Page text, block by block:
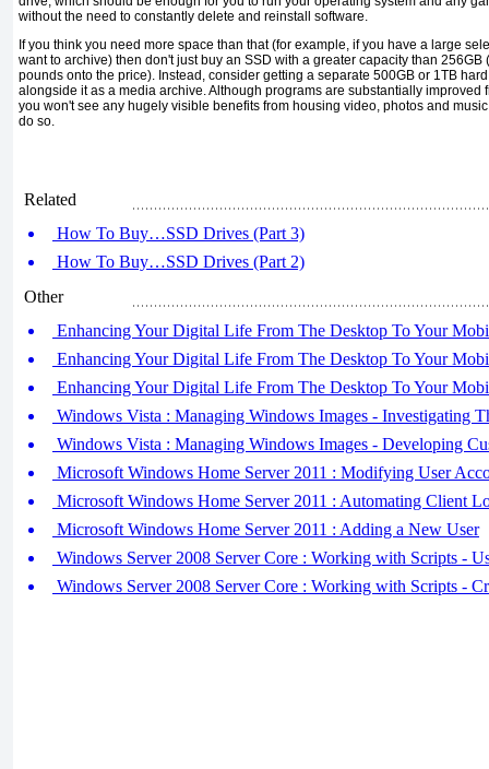
without the need to constantly delete and reinstall software.
If you think you need more space than that (for example, if you have a large
want to archive) then don't just buy an SSD with a greater capacity than
pounds onto the price). Instead, consider getting a separate 500GB or 1TB
alongside it as a media archive. Although programs are substantially improved
you won't see any hugely visible benefits from housing video, photos and
do so.
Related
How To Buy…SSD Drives (Part 3)
How To Buy…SSD Drives (Part 2)
Other
Enhancing Your Digital Life From The Desktop To Your
Enhancing Your Digital Life From The Desktop To Your
Enhancing Your Digital Life From The Desktop To Your
Windows Vista : Managing Windows Images - Investigating
Windows Vista : Managing Windows Images - Developing
Microsoft Windows Home Server 2011 : Modifying User
Microsoft Windows Home Server 2011 : Automating Client
Microsoft Windows Home Server 2011 : Adding a New User
Windows Server 2008 Server Core : Working with Scripts -
Windows Server 2008 Server Core : Working with Scripts -